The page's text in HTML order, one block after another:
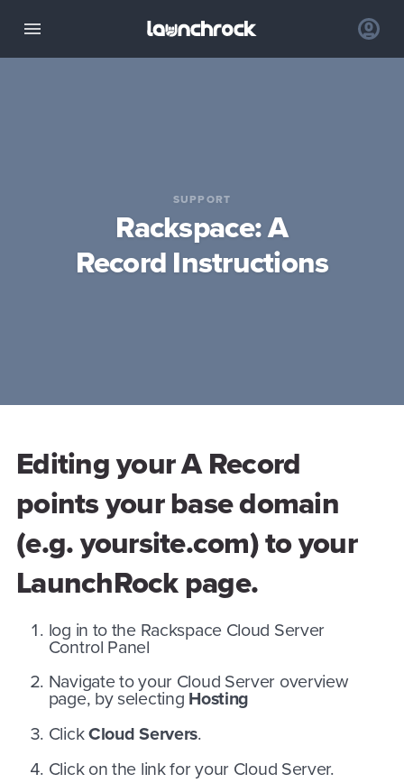
SUPPORT
Rackspace: A
Record Instructions
Editing your A Record
points your base domain
(e.g. yoursite.com) to your
LaunchRock page.
log in to the Rackspace Cloud Server
Control Panel
Navigate to your Cloud Server overview
page, by selecting Hosting
ClickCloud Servers.
Click on the link for your Cloud Server.